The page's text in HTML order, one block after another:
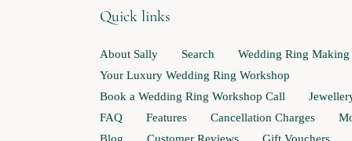
Quick links
About Sally Search
Wedding Ring Making
Your Luxury Wedding Ring Workshop
Book a Wedding Ring Workshop Call
FAQ
Features Cancellation Charges